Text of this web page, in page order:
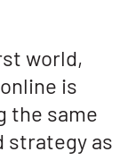
world,
is
the same
strategy as